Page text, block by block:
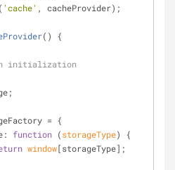
'cache' , cacheProvider);
( ) {
initialization
= {
: function (storageType)
{
window[storageType];